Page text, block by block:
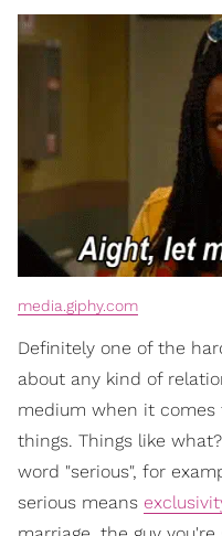
media.giphy.com
Definitely one of the
about any kind of
medium when it
things. Things like
word "serious", for
serious means